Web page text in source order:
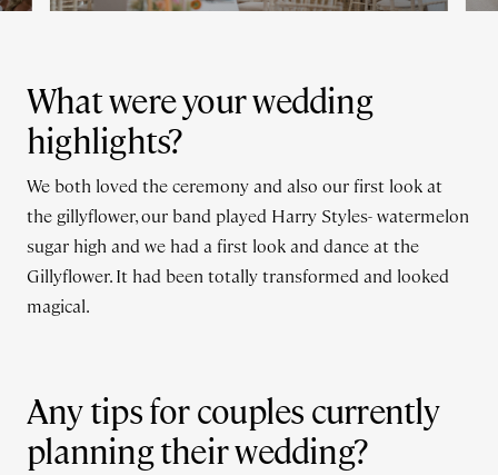
What were your wedding
highlights?
We both loved the ceremony and also our first look at
the gillyflower, our band played Harry Styles- watermelon
sugar high and we had a first look and dance at the
Gillyflower. It had been totally transformed and looked
magical.
Any tips for couples currently
planning their wedding?